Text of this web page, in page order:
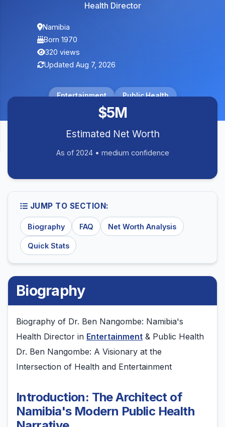
Health Director
Namibia
Born 1970
320 views
Updated Aug 7, 2026
Entertainment Public Health
$5M
Estimated Net Worth
As of 2024 • medium confidence
JUMP TO SECTION:
Biography FAQ Net Worth Analysis
Quick Stats
Biography
Biography of Dr. Ben Nangombe: Namibia's
Health Director in Entertainment & Public Health
Dr. Ben Nangombe: A Visionary at the
Intersection of Health and Entertainment
Introduction: The Architect of
Namibia's Modern Public Health